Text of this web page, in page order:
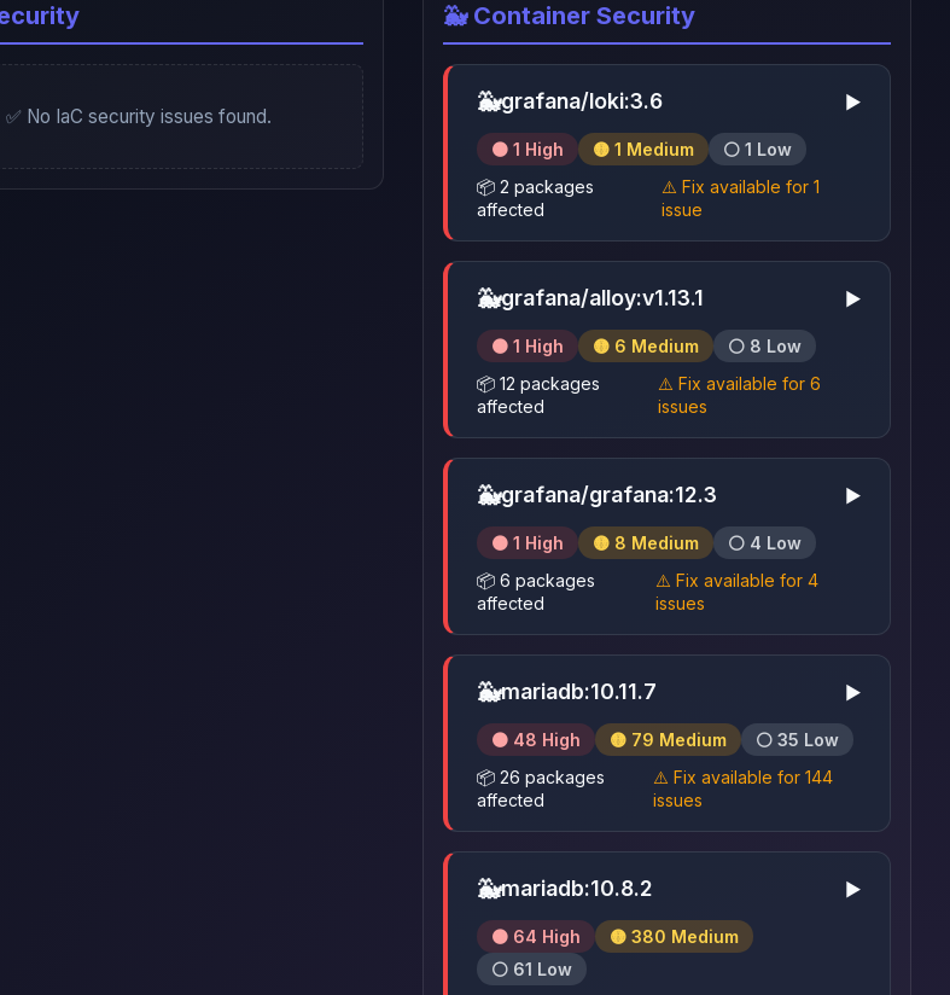
✅ No IaC security issues found.
🐳 Container Security
🐳grafana/loki:3.6 ▶
🟠 1 High 🟡 1 Medium
⚪ 1 Low
📦 2 packages
affected
⚠️ Fix available for 1
issue
🐳grafana/alloy:v1.13.1 ▶
🟠 1 High 🟡 6 Medium
⚪ 8 Low
📦 12 packages
affected
⚠️ Fix available for 6
issues
🐳grafana/grafana:12.3 ▶
🟠 1 High 🟡 8 Medium
⚪ 4 Low
📦 6 packages
affected
⚠️ Fix available for 4
issues
🐳mariadb:10.11.7 ▶
🟠 48 High 🟡 79 Medium
⚪ 35 Low
📦 26 packages
affected
⚠️ Fix available for 144
issues
🐳mariadb:10.8.2 ▶
🟠 64 High
🟡 380 Medium
⚪ 61 Low